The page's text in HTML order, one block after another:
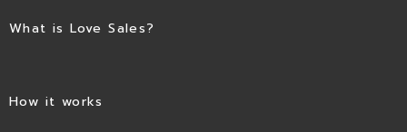
What is Love Sales?
How it works